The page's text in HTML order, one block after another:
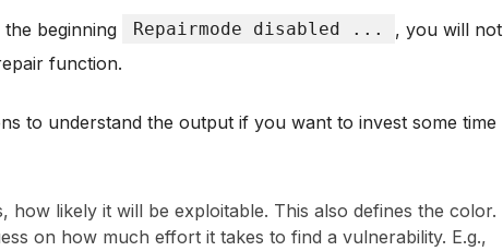
beginning Repairmode disabled ...
, you will not
function.
to understand the output if you want to invest some time
how likely it will be exploitable. This also defines the color.
on how much effort it takes to find a vulnerability. E.g.,